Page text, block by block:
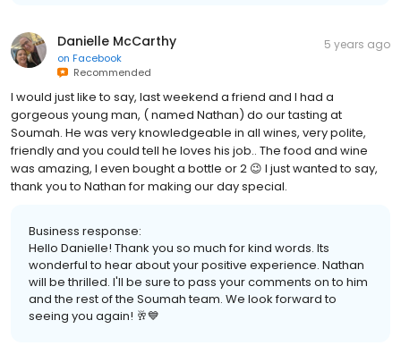
Danielle McCarthy
on Facebook
Recommended
5 years ago
I would just like to say, last weekend a friend and I had a
gorgeous young man, ( named Nathan) do our tasting at
Soumah. He was very knowledgeable in all wines, very polite,
friendly and you could tell he loves his job.. The food and wine
was amazing, I even bought a bottle or 2 😉 I just wanted to say,
thank you to Nathan for making our day special.
Business response:
Hello Danielle! Thank you so much for kind words. Its
wonderful to hear about your positive experience. Nathan
will be thrilled. I'll be sure to pass your comments on to him
and the rest of the Soumah team. We look forward to
seeing you again! 🥂💙